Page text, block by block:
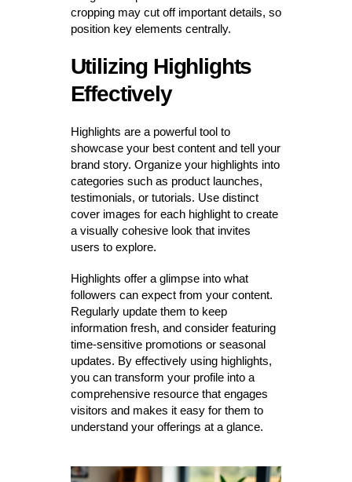
cropping may cut off important details, so
position key elements centrally.
Utilizing Highlights
Effectively
Highlights are a powerful tool to
showcase your best content and tell your
brand story. Organize your highlights into
categories such as product launches,
testimonials, or tutorials. Use distinct
cover images for each highlight to create
a visually cohesive look that invites
users to explore.
Highlights offer a glimpse into what
followers can expect from your content.
Regularly update them to keep
information fresh, and consider featuring
time-sensitive promotions or seasonal
updates. By effectively using highlights,
you can transform your profile into a
comprehensive resource that engages
visitors and makes it easy for them to
understand your offerings at a glance.